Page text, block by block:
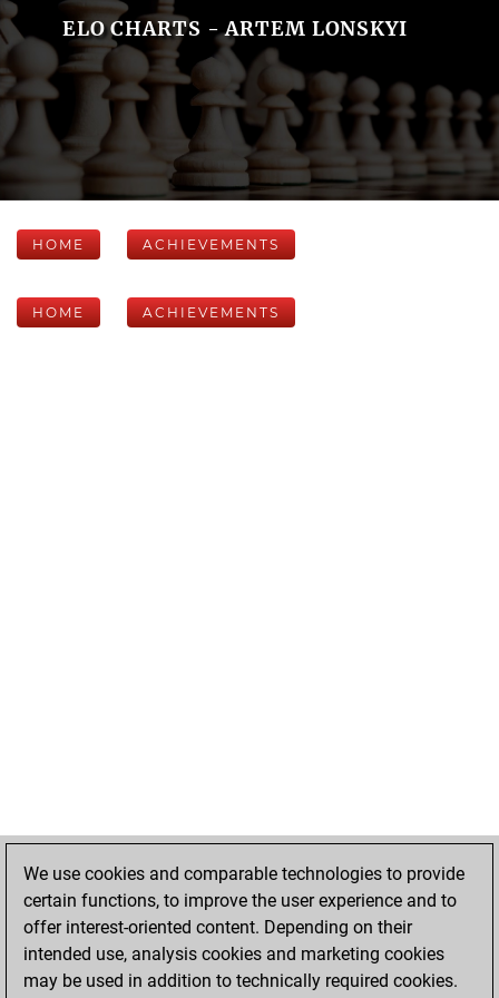
ELO CHARTS - ARTEM LONSKYI
HOME ACHIEVEMENTS
HOME ACHIEVEMENTS
We use cookies and comparable technologies to provide
certain functions, to improve the user experience and to
offer interest-oriented content. Depending on their
intended use, analysis cookies and marketing cookies
may be used in addition to technically required cookies.